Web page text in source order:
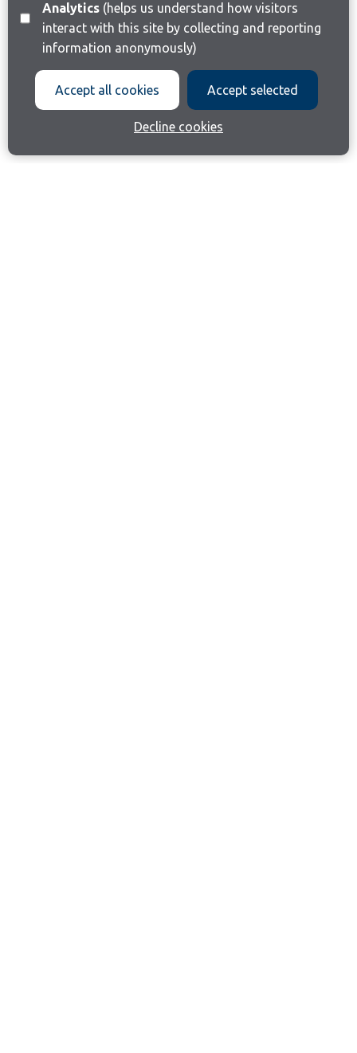
Analytics(helps us understand how visitors
interact with this site by collecting and reporting
information anonymously)
Accept all cookies Accept selected
Decline cookies